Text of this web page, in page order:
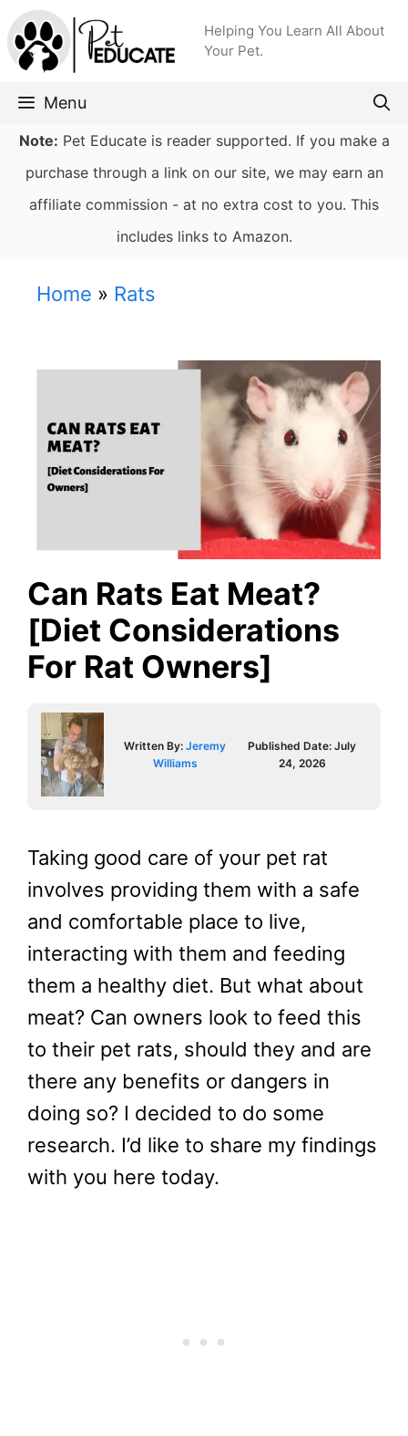
Skip
to
content
Helping You Learn All About
Your Pet.
Menu
Note: Pet Educate is reader supported. If you make a
purchase through a link on our site, we may earn an
affiliate commission - at no extra cost to you. This
includes links to Amazon.
Home » Rats
Can Rats Eat Meat?
[Diet Considerations
For Rat Owners]
Written By:Jeremy
Williams
Published Date:July
24, 2026
Taking good care of your pet rat
involves providing them with a safe
and comfortable place to live,
interacting with them and feeding
them a healthy diet. But what about
meat? Can owners look to feed this
to their pet rats, should they and are
there any benefits or dangers in
doing so? I decided to do some
research. I’d like to share my findings
with you here today.